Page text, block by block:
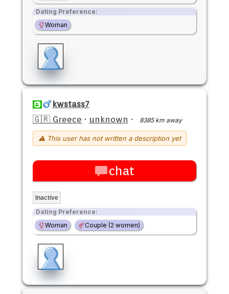
Dating Preference:
Woman
kwstass7
🇬🇷 Greece · unknown · 8385 km away
⚠ This user has not written a description yet
chat
Inactive
Dating Preference:
Woman
Couple (2 women)